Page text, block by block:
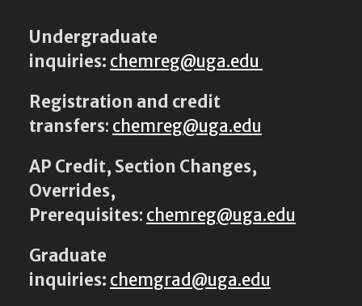
Undergraduate
inquiries: chemreg@uga.edu
Registration and credit
transfers: chemreg@uga.edu
AP Credit, Section Changes,
Overrides,
Prerequisites: chemreg@uga.edu
Graduate
inquiries: chemgrad@uga.edu